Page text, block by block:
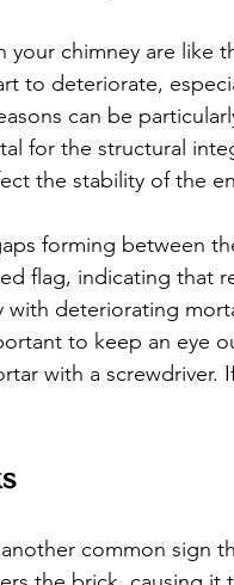
your chimney are like
to deteriorate,
can be
for the structural
the stability of the
forming between
flag, indicating that
with deteriorating
to keep an eye
with a screwdriver.
common sign